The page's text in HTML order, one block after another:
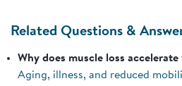
Related Questions &
Why does muscle loss
Aging, illness, and reduced